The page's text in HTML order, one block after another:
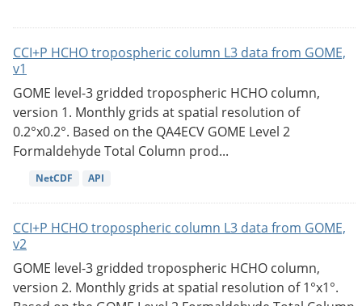
CCI+P HCHO tropospheric column L3 data from GOME,
v1
GOME level-3 gridded tropospheric HCHO column,
version 1. Monthly grids at spatial resolution of
0.2°x0.2°. Based on the QA4ECV GOME Level 2
Formaldehyde Total Column prod...
NetCDF API
CCI+P HCHO tropospheric column L3 data from GOME,
v2
GOME level-3 gridded tropospheric HCHO column,
version 2. Monthly grids at spatial resolution of 1°x1°.